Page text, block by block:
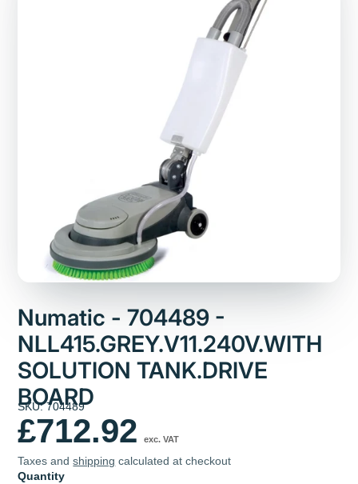
Numatic - 704489 -
NLL415.GREY.V11.240V.WITH
SOLUTION TANK.DRIVE
BOARD
SKU: 704489
£712.92 exc. VAT
Taxes andshipping calculated at checkout
Quantity